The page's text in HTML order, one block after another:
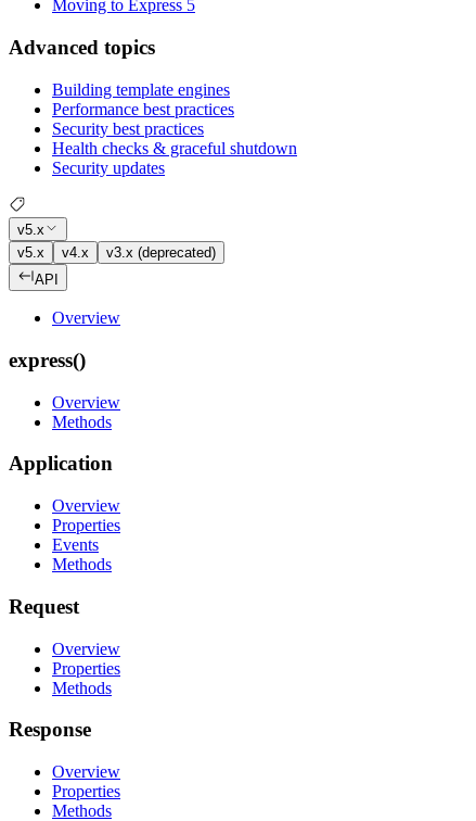
Moving to Express 5
Advanced topics
Building template engines
Performance best practices
Security best practices
Health checks & graceful shutdown
Security updates
v5.x
v5.x
v4.x
v3.x (deprecated)
API
Overview
express()
Overview
Methods
Application
Overview
Properties
Events
Methods
Request
Overview
Properties
Methods
Response
Overview
Properties
Methods